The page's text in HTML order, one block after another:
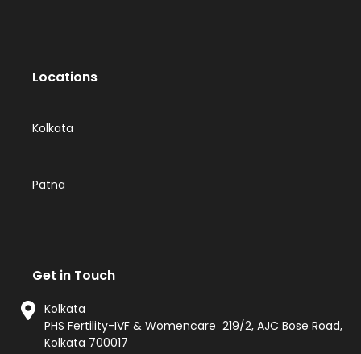
Locations
Kolkata
Patna
Get in Touch
Kolkata
PHS Fertility-IVF & Womencare 219/2, AJC Bose Road,
Kolkata 700017